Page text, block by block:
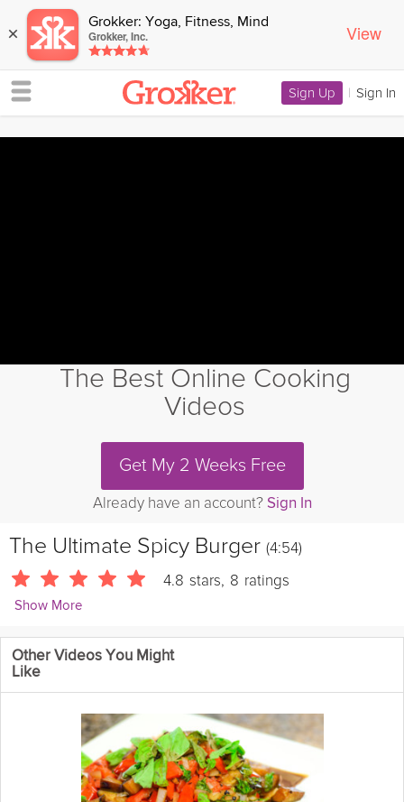
× Grokker: Yoga, Fitness, Mind
Grokker, Inc. View
Sign Up | Sign In
The Best Online Cooking
Videos
Get My 2 Weeks Free
Already have an account? Sign In
The Ultimate Spicy Burger (4:54)
4.8 stars, 8 ratings
Show More
JamieOliver
Ouch! That's one
bacon and bluecheeseit will knock your socks off and make
get out of the garden.......
Other Videos You Might
Like